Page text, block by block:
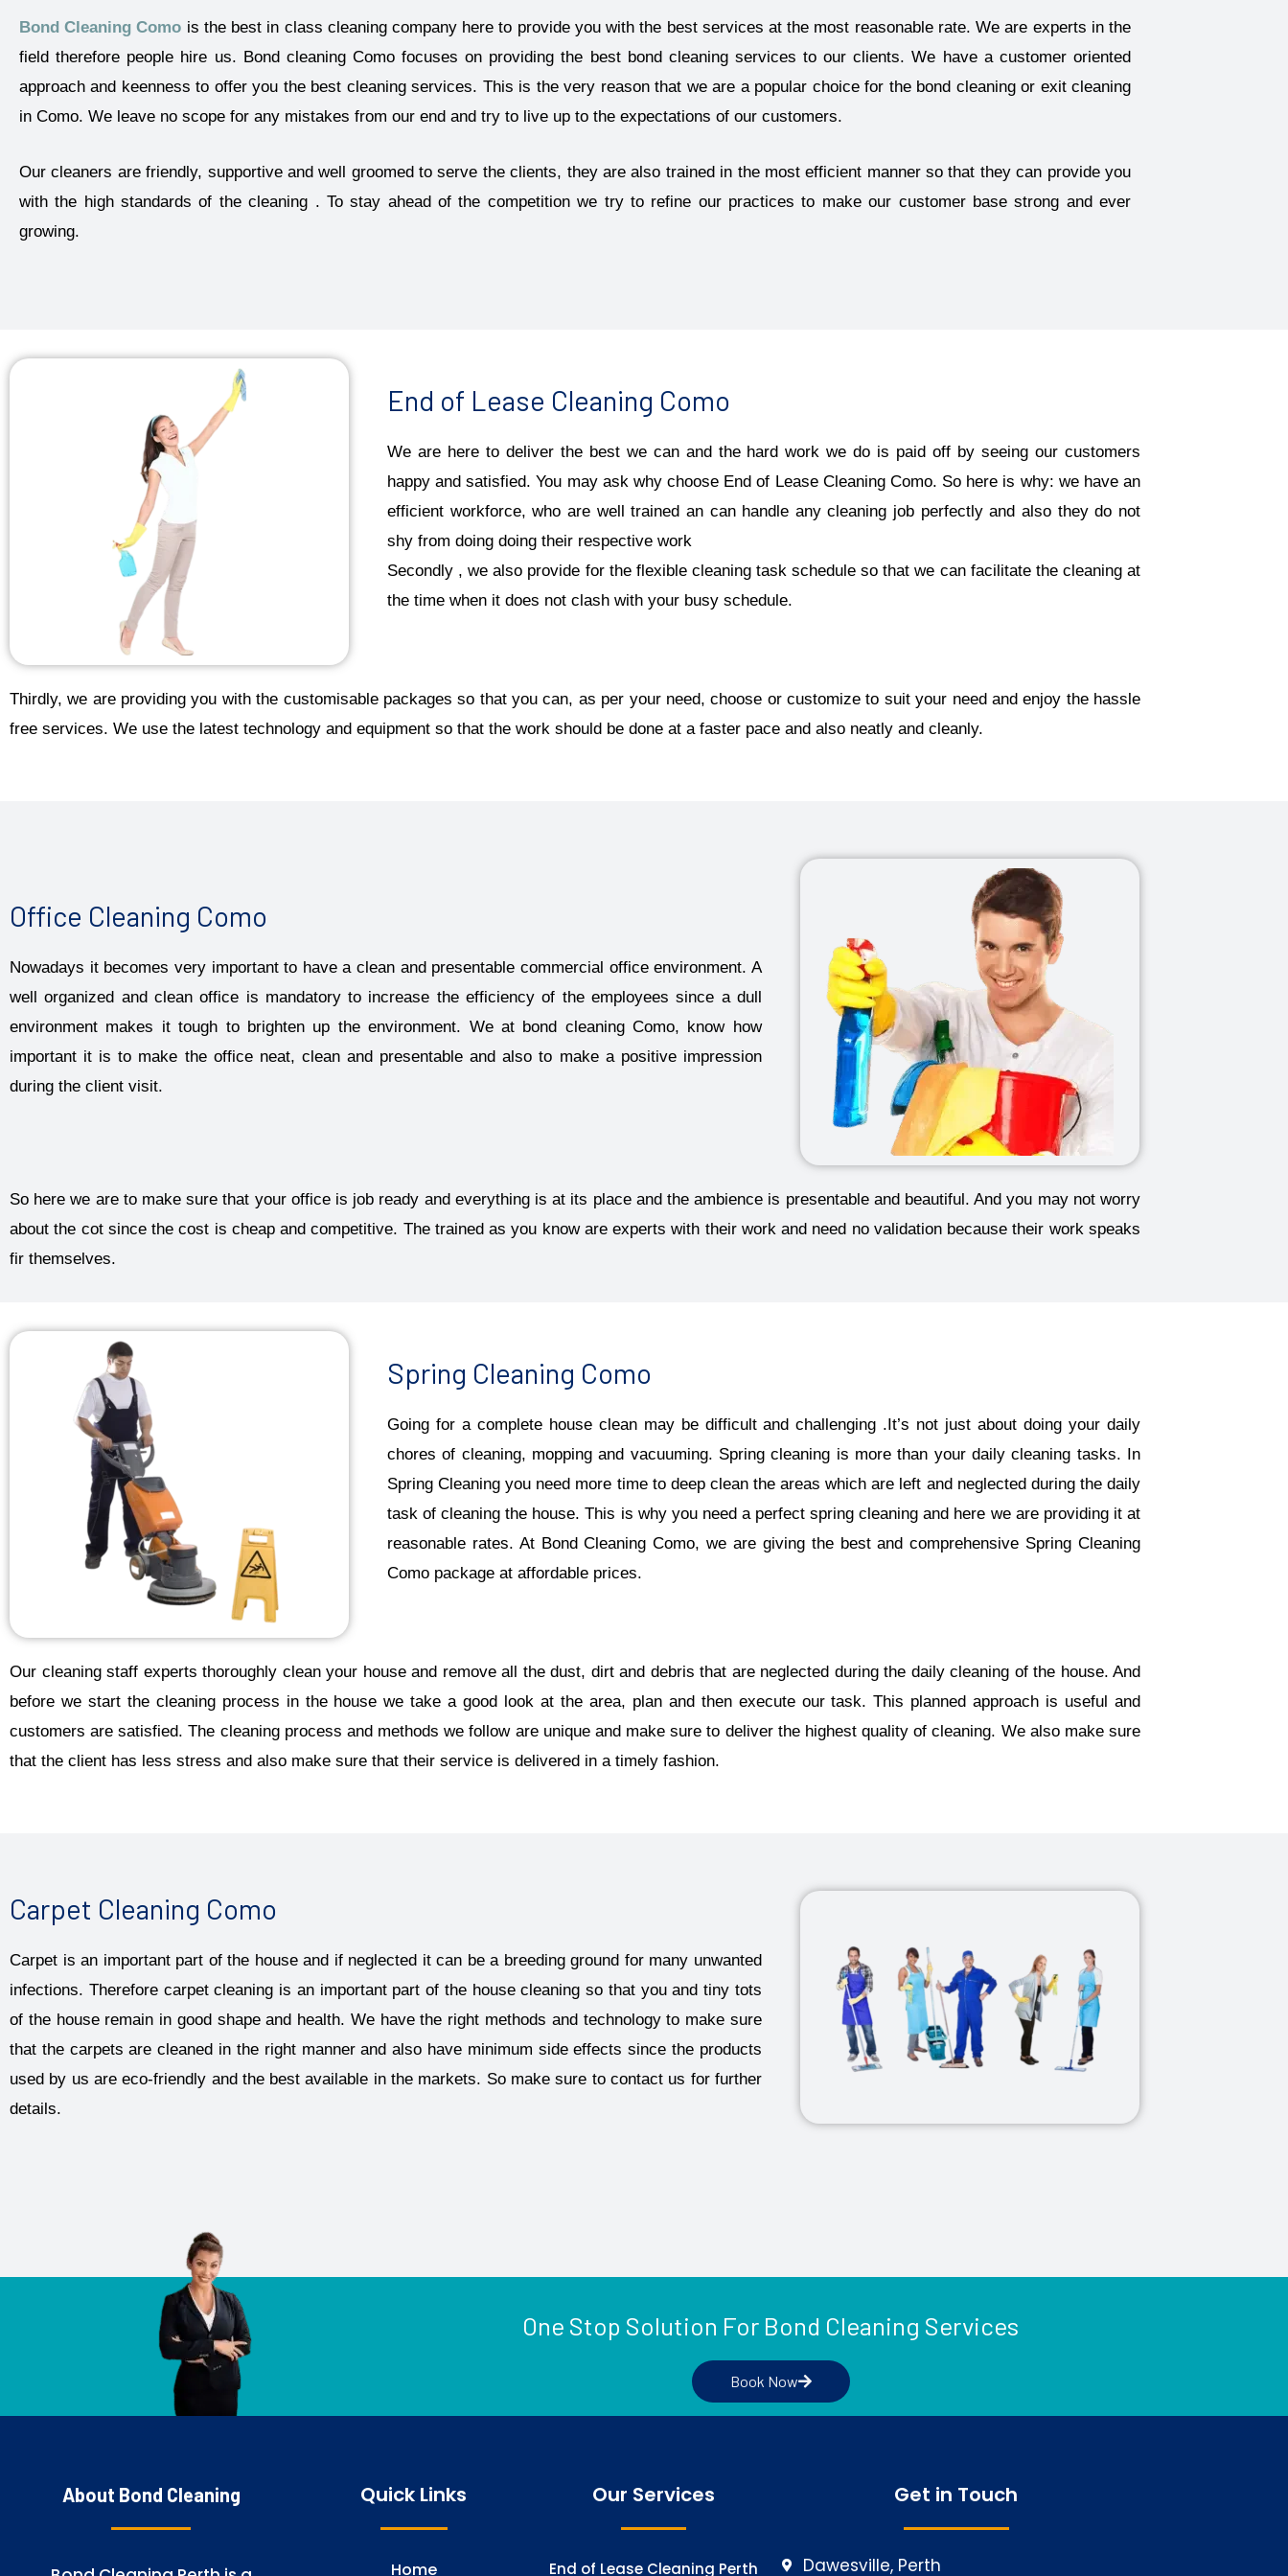
Bond Cleaning Como is the best in class cleaning company here to provide you with the best services at the most reasonable rate. We are experts in the
field therefore people hire us. Bond cleaning Como focuses on providing the best bond cleaning services to our clients. We have a customer oriented
approach and keenness to offer you the best cleaning services. This is the very reason that we are a popular choice for the bond cleaning or exit cleaning
in Como. We leave no scope for any mistakes from our end and try to live up to the expectations of our customers.
Our cleaners are friendly, supportive and well groomed to serve the clients, they are also trained in the most efficient manner so that they can provide you
with the high standards of the cleaning . To stay ahead of the competition we try to refine our practices to make our customer base strong and ever
growing.
End of Lease Cleaning Como
We are here to deliver the best we can and the hard work we do is paid off by seeing our customers
happy and satisfied. You may ask why choose End of Lease Cleaning Como. So here is why: we have an
efficient workforce, who are well trained an can handle any cleaning job perfectly and also they do not
shy from doing doing their respective work
Secondly , we also provide for the flexible cleaning task schedule so that we can facilitate the cleaning at
the time when it does not clash with your busy schedule.
Thirdly, we are providing you with the customisable packages so that you can, as per your need, choose or customize to suit your need and enjoy the hassle
free services. We use the latest technology and equipment so that the work should be done at a faster pace and also neatly and cleanly.
Office Cleaning Como
Nowadays it becomes very important to have a clean and presentable commercial office environment. A
well organized and clean office is mandatory to increase the efficiency of the employees since a dull
environment makes it tough to brighten up the environment. We at bond cleaning Como, know how
important it is to make the office neat, clean and presentable and also to make a positive impression
during the client visit.
So here we are to make sure that your office is job ready and everything is at its place and the ambience is presentable and beautiful. And you may not worry
about the cot since the cost is cheap and competitive. The trained as you know are experts with their work and need no validation because their work speaks
fir themselves.
Spring Cleaning Como
Going for a complete house clean may be difficult and challenging .It’s not just about doing your daily
chores of cleaning, mopping and vacuuming. Spring cleaning is more than your daily cleaning tasks. In
Spring Cleaning you need more time to deep clean the areas which are left and neglected during the daily
task of cleaning the house. This is why you need a perfect spring cleaning and here we are providing it at
reasonable rates. At Bond Cleaning Como, we are giving the best and comprehensive Spring Cleaning
Como package at affordable prices.
Our cleaning staff experts thoroughly clean your house and remove all the dust, dirt and debris that are neglected during the daily cleaning of the house. And
before we start the cleaning process in the house we take a good look at the area, plan and then execute our task. This planned approach is useful and
customers are satisfied. The cleaning process and methods we follow are unique and make sure to deliver the highest quality of cleaning. We also make sure
that the client has less stress and also make sure that their service is delivered in a timely fashion.
Carpet Cleaning Como
Carpet is an important part of the house and if neglected it can be a breeding ground for many unwanted
infections. Therefore carpet cleaning is an important part of the house cleaning so that you and tiny tots
of the house remain in good shape and health. We have the right methods and technology to make sure
that the carpets are cleaned in the right manner and also have minimum side effects since the products
used by us are eco-friendly and the best available in the markets. So make sure to contact us for further
details.
One Stop Solution For Bond Cleaning Services
Book Now
About Bond Cleaning Quick Links
Home
Our Services
End of Lease Cleaning Perth
Get in Touch
Dawesville, Perth